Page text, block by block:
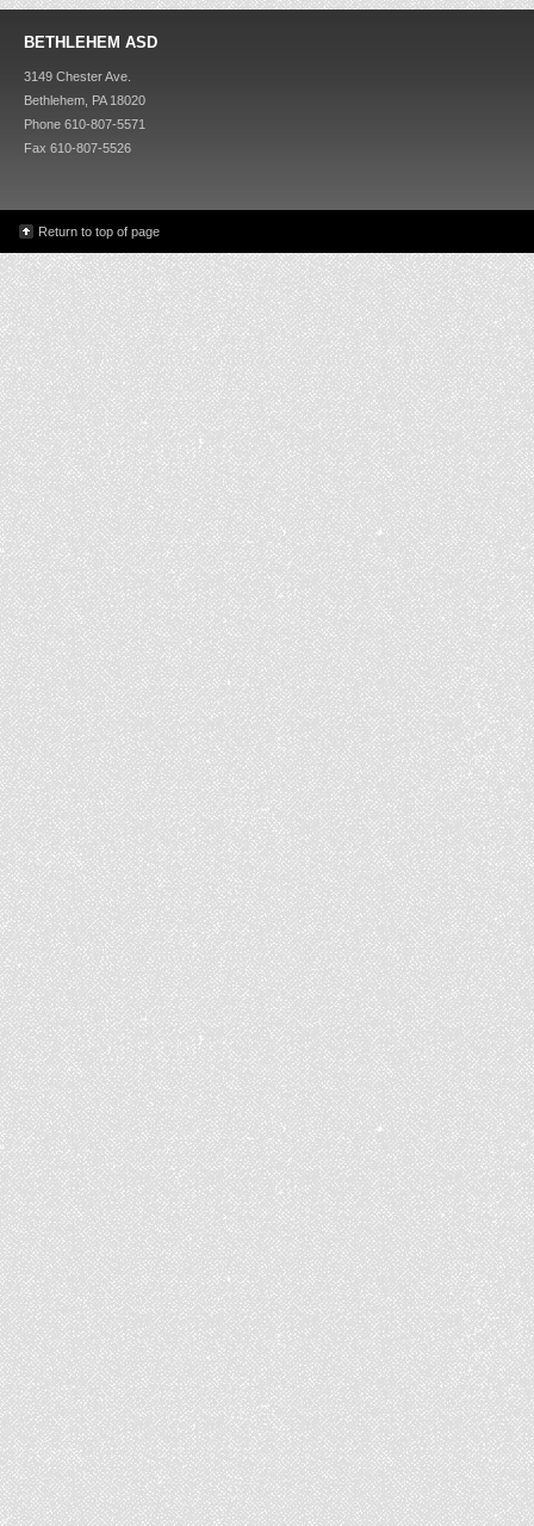
BETHLEHEM ASD
3149 Chester Ave.
Bethlehem, PA 18020
Phone 610-807-5571
Fax 610-807-5526
Return to top of page